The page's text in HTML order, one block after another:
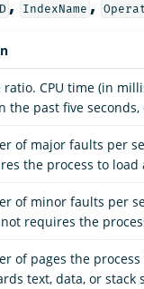
IndexName
ratio. CPU time (in
the past five
of major faults per
the process to load
of minor faults per
requires the
of pages the
text, data, or